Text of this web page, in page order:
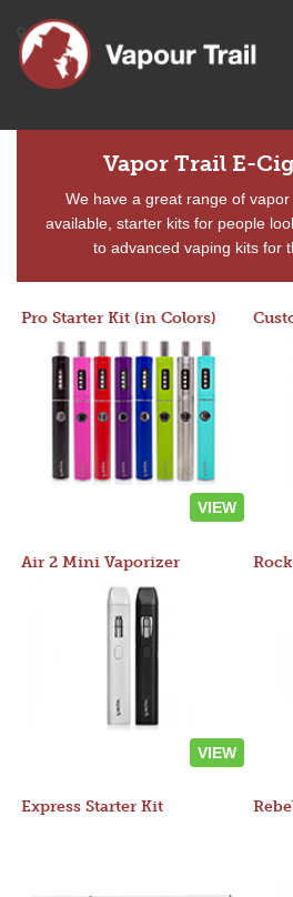
Vapor Trail E-
We have a great range of
available, starter kits for people
to advanced vaping kits for
Pro Starter Kit (in Colors)
VIEW
Air 2 Mini Vaporizer
VIEW
Express Starter Kit